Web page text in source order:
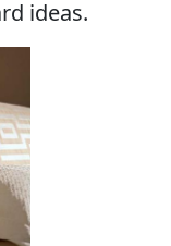
ideas.